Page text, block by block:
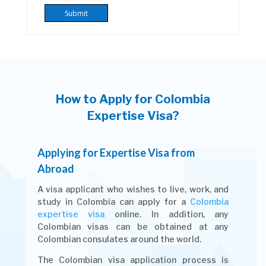
How to Apply for Colombia
Expertise Visa?
Applying for Expertise Visa from
Abroad
A visa applicant who wishes to live, work, and
study in Colombia can apply for a Colombia
expertise visa online. In addition, any
Colombian visas can be obtained at any
Colombian consulates around the world.
The Colombian visa application process is